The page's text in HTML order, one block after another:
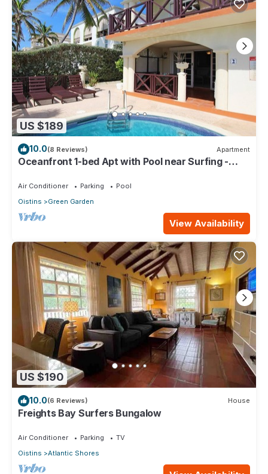
US $189
10.0(8 Reviews) Apartment
Oceanfront 1-bed Apt with Pool near Surfing -
Air Conditioner Parking
Pool
Oistins
Green Garden
View Availability
US $190
10.0(6 Reviews) House
Freights Bay Surfers Bungalow
Air Conditioner Parking
TV
Oistins
Atlantic Shores